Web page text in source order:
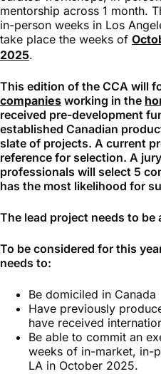
mentorship across 1 month.
in-person weeks in Los
take place the weeks of
2025.
This edition of the CCA will
companies working in the
received pre-development
established Canadian
slate of projects. A current
reference for selection. A
professionals will select 5
has the most likelihood for
The lead project needs to be
To be considered for this
needs to:
Be domiciled in Canada
Have previously
have received
Be able to commit an
weeks of in-market, in-
LA in October 2025.